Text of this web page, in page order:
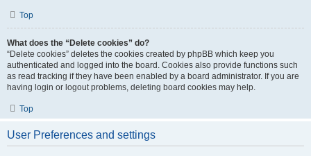
Top
What does the “Delete cookies” do?
“Delete cookies” deletes the cookies created by phpBB which keep you
authenticated and logged into the board. Cookies also provide functions such
as read tracking if they have been enabled by a board administrator. If you are
having login or logout problems, deleting board cookies may help.
Top
User Preferences and settings